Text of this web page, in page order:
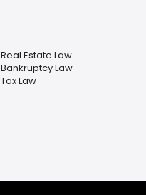
Real Estate Law
Bankruptcy Law
Tax Law